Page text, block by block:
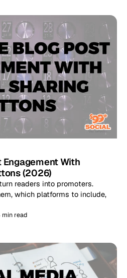
Engagement With
(2026)
readers into promoters.
which platforms to include,
min read